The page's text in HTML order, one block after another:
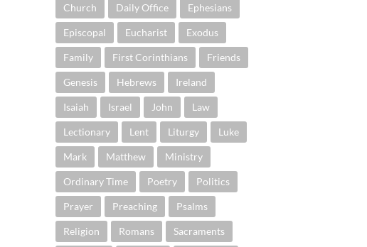
Church Daily Office Ephesians
Episcopal Eucharist Exodus
Family First Corinthians Friends
Genesis Hebrews Ireland
Isaiah Israel John Law
Lectionary Lent Liturgy Luke
Mark Matthew Ministry
Ordinary Time Poetry Politics
Prayer Preaching Psalms
Religion Romans Sacraments